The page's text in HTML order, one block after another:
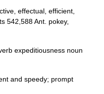
effectual, efficient,
542,588 Ant. pokey,
expeditiousness noun
and speedy; prompt